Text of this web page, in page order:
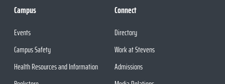
Campus
Events
Campus Safety
Health Resources and Information
Connect
Directory
Work at Stevens
Admissions